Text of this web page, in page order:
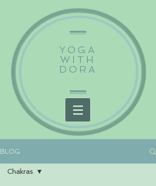
YOGA
WITH
DORA
BLOG
Chakras